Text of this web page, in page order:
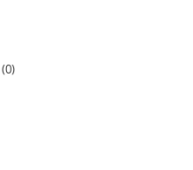
(0)